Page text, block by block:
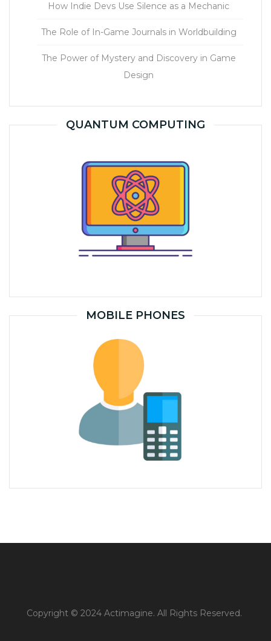
How Indie Devs Use Silence as a Mechanic
The Role of In-Game Journals in Worldbuilding
The Power of Mystery and Discovery in Game
Design
QUANTUM COMPUTING
MOBILE PHONES
Copyright © 2024 Actimagine. All Rights Reserved.